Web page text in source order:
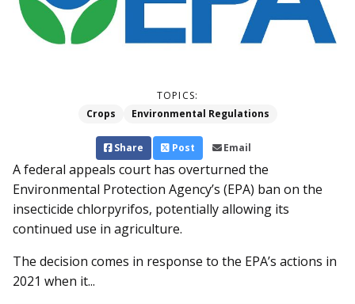
TOPICS:
Crops
Environmental Regulations
Share Post Email
A federal appeals court has overturned the
Environmental Protection Agency’s (EPA) ban on the
insecticide chlorpyrifos, potentially allowing its
continued use in agriculture.
The decision comes in response to the EPA’s actions in
2021 when it...